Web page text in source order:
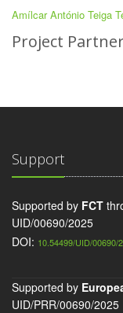
Amílcar António Teiga
Project
Support
Supported by FCT
UID/00690/2025
DOI: 10.54499/UID/00690/
Supported by
UID/PRR/00690/2025